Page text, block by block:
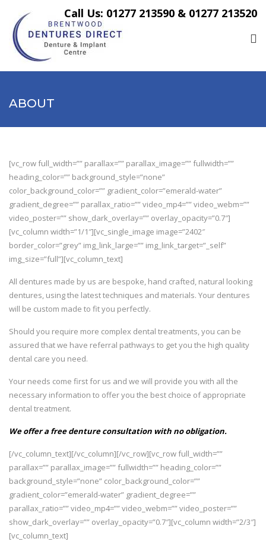
Call Us: 01277 213590 & 01277 213520
ABOUT
[vc_row full_width=”” parallax=”” parallax_image=”” fullwidth=””
heading_color=”” background_style=”none”
color_background_color=”” gradient_color=”emerald-water”
gradient_degree=”” parallax_ratio=”” video_mp4=”” video_webm=””
video_poster=”” show_dark_overlay=”” overlay_opacity=”0.7″]
[vc_column width=”1/1″][vc_single_image image=”2402″
border_color=”grey” img_link_large=”” img_link_target=”_self”
img_size=”full”][vc_column_text]
All dentures made by us are bespoke, hand crafted, natural looking
dentures, using the latest techniques and materials. Your dentures
will be custom made to fit you perfectly.
Should you require more complex dental treatments, you can be
assured that we have referral pathways to get you the high quality
dental care you need.
Your needs come first for us and we will provide you with all the
necessary information to offer you the best choice of appropriate
dental treatment.
We offer a free denture consultation with no obligation.
[/vc_column_text][/vc_column][/vc_row][vc_row full_width=””
parallax=”” parallax_image=”” fullwidth=”” heading_color=””
background_style=”none” color_background_color=””
gradient_color=”emerald-water” gradient_degree=””
parallax_ratio=”” video_mp4=”” video_webm=”” video_poster=””
show_dark_overlay=”” overlay_opacity=”0.7″][vc_column width=”2/3″]
[vc_column_text]